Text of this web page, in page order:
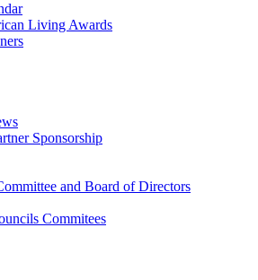
Living Awards
Sponsorship
and Board of Directors
Commitees